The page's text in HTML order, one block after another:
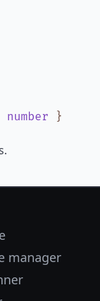
number }
manager